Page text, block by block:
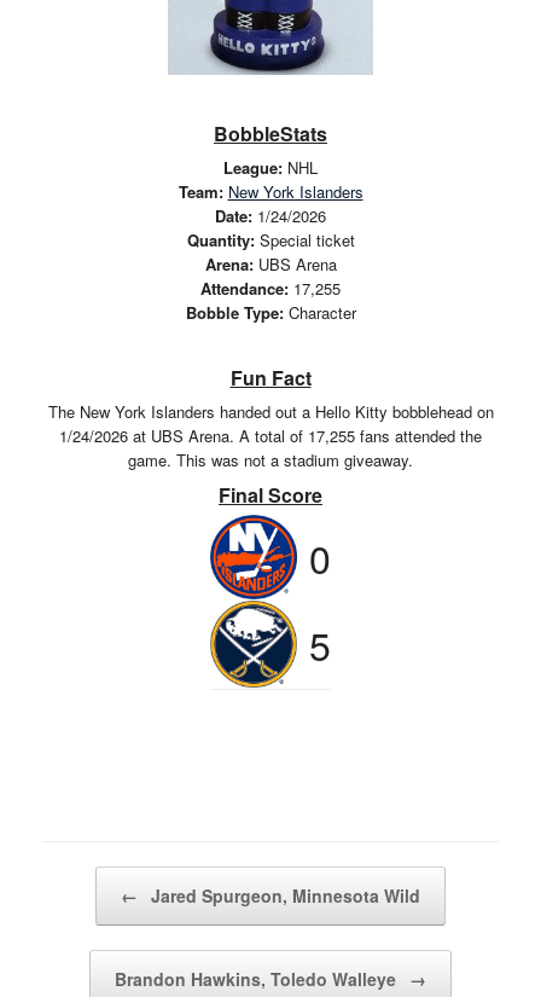
BobbleStats
League: NHL
Team: New York Islanders
Date: 1/24/2026
Quantity:Special ticket
Arena:UBS Arena
Attendance: 17,255
Bobble Type:Character
Fun Fact
The New York Islanders handed out a Hello Kitty bobblehead on
1/24/2026 at UBS Arena. A total of 17,255 fans attended the
game. This was not a stadium giveaway.
Final Score
0
5
← Jared Spurgeon, Minnesota Wild
Brandon Hawkins, Toledo Walleye →